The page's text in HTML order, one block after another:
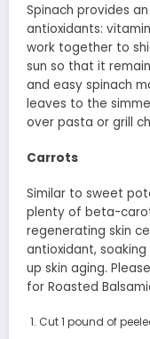
Spinach provides
antioxidants:
work together to
sun so that it
and easy spinach
leaves to the
over pasta or grill
Carrots
Similar to sweet
plenty of beta-
regenerating skin
antioxidant,
up skin aging.
for Roasted
Cut 1 pound of